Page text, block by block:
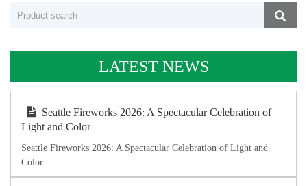
LATEST NEWS
Seattle Fireworks 2026: A Spectacular Celebration of
Light and Color
Seattle Fireworks 2026: A Spectacular Celebration of Light and
Color